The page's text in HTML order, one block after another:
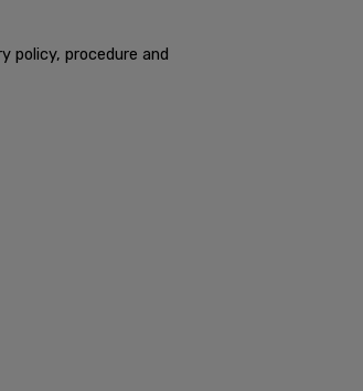
policy, procedure and